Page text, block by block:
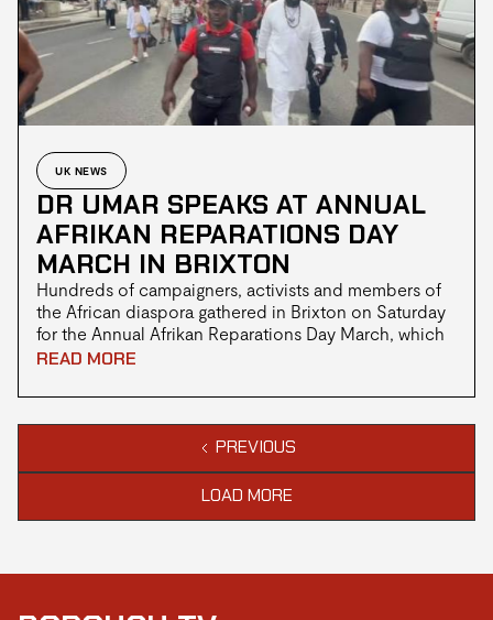
UK NEWS
DR UMAR SPEAKS AT ANNUAL
AFRIKAN REPARATIONS DAY
MARCH IN BRIXTON
Hundreds of campaigners, activists and members of
the African diaspora gathered in Brixton on Saturday
for the Annual Afrikan Reparations Day March, which
made its way from Windrush Square to Downing
people of African descent.
READ MORE
PREVIOUS
LOAD MORE